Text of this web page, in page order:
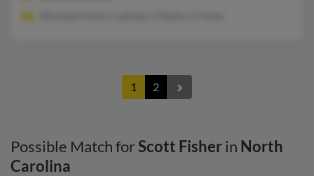
1 2
Possible Match forScott Fisherin North
Carolina